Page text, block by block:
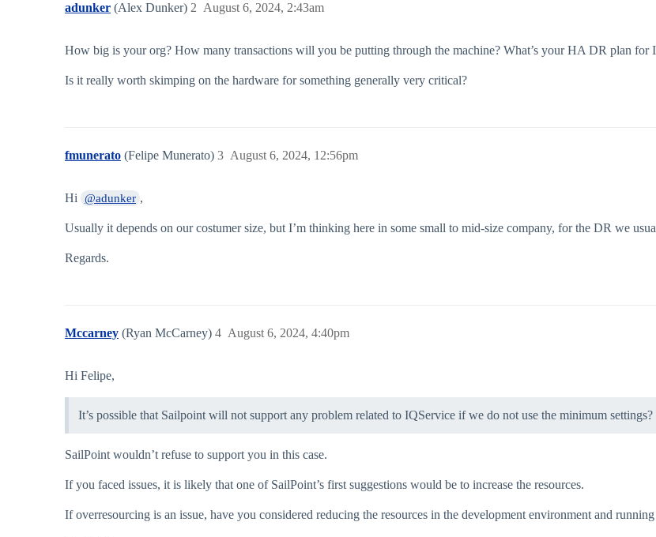
adunker (Alex Dunker) August 6, 2024, 2:43am
2
How big is your org? How many transactions will you be putting through the machine? What’s your HA DR plan for
Is it really worth skimping on the hardware for something generally very critical?
fmunerato (Felipe Munerato) August 6, 2024, 12:56pm
3
Hi @adunker ,
Usually it depends on our costumer size, but I’m thinking here in some small to mid-size company, for the DR we
Regards.
Mccarney (Ryan McCarney) August 6, 2024, 4:40pm
4
Hi Felipe,
It’s possible that Sailpoint will not support any problem related to IQService if we do not use the minimum settings?
SailPoint wouldn’t refuse to support you in this case.
If you faced issues, it is likely that one of SailPoint’s first suggestions would be to increase the resources.
If overresourcing is an issue, have you considered reducing the resources in the development environment and